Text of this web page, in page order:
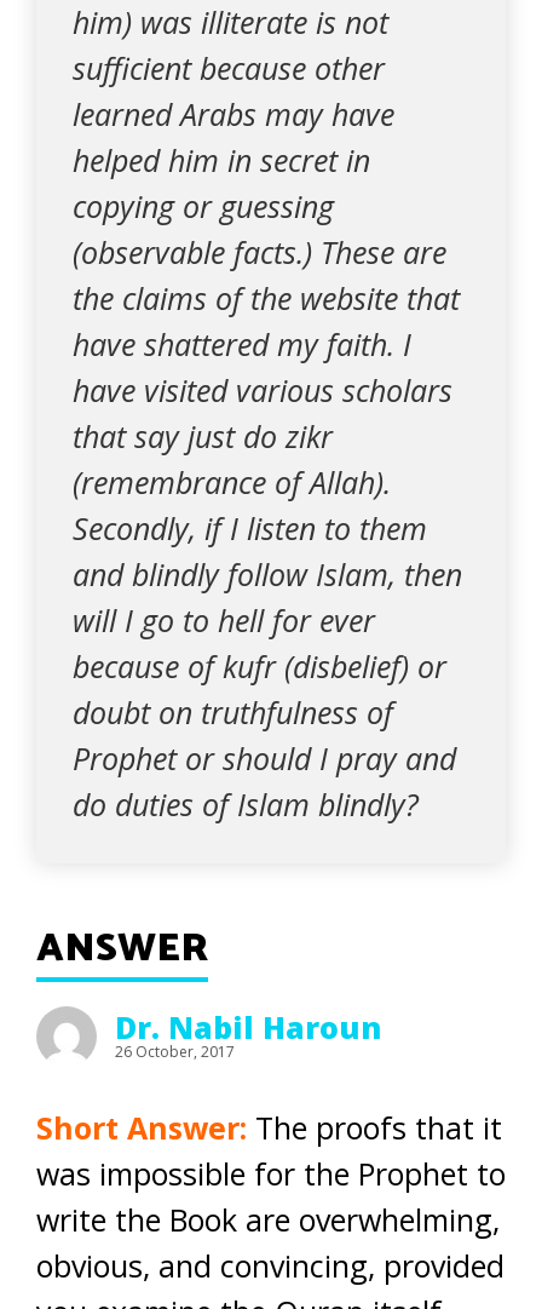
him) was illiterate is not
sufficient because other
learned Arabs may have
helped him in secret in
copying or guessing
(observable facts.) These are
the claims of the website that
have shattered my faith. I
have visited various scholars
that say just do zikr
(remembrance of Allah).
Secondly, if I listen to them
and blindly follow Islam, then
will I go to hell for ever
because of kufr (disbelief) or
doubt on truthfulness of
Prophet or should I pray and
do duties of Islam blindly?
ANSWER
Dr. Nabil Haroun
26 October, 2017
Short Answer: The proofs that it
was impossible for the Prophet to
write the Book are overwhelming,
obvious, and convincing, provided